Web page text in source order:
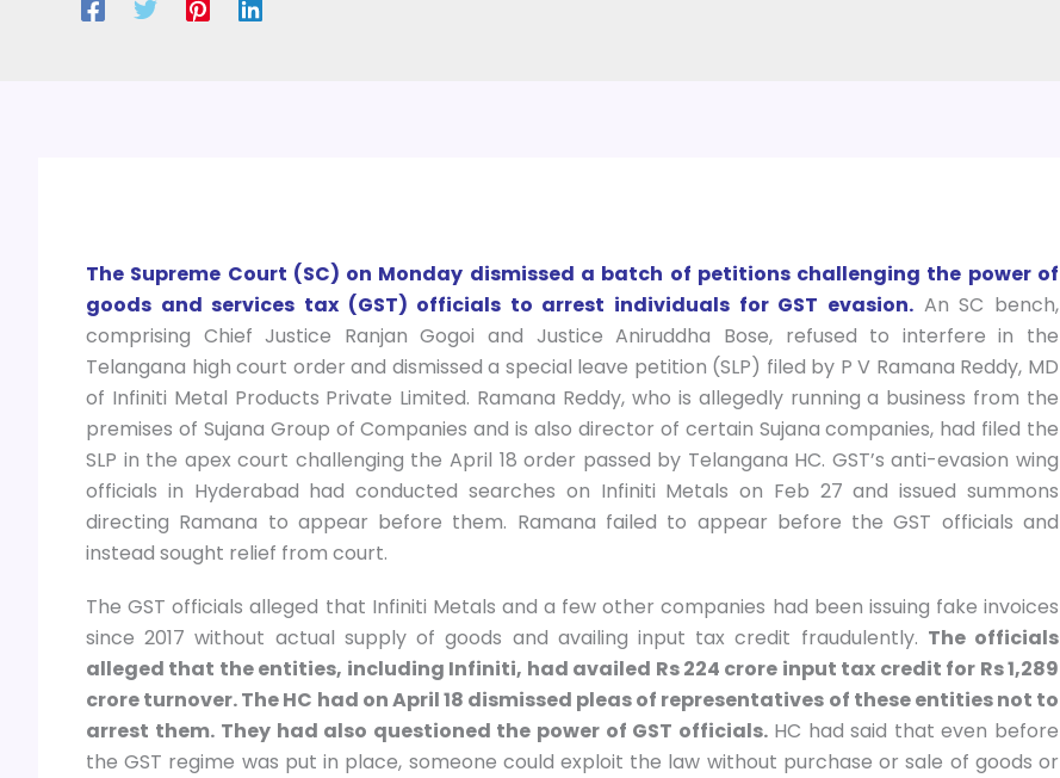
The Supreme Court (SC) on Monday dismissed a batch of petitions challenging the power of
goods and services tax (GST) officials to arrest individuals for GST evasion. An SC bench,
comprising Chief Justice Ranjan Gogoi and Justice Aniruddha Bose, refused to interfere in the
Telangana high court order and dismissed a special leave petition (SLP) filed by P V Ramana Reddy, MD
of Infiniti Metal Products Private Limited. Ramana Reddy, who is allegedly running a business from the
premises of Sujana Group of Companies and is also director of certain Sujana companies, had filed the
SLP in the apex court challenging the April 18 order passed by Telangana HC. GST’s anti-evasion wing
officials in Hyderabad had conducted searches on Infiniti Metals on Feb 27 and issued summons
directing Ramana to appear before them. Ramana failed to appear before the GST officials and
instead sought relief from court.
The GST officials alleged that Infiniti Metals and a few other companies had been issuing fake invoices
since 2017 without actual supply of goods and availing input tax credit fraudulently. The officials
alleged that the entities, including Infiniti, had availed Rs 224 crore input tax credit for Rs 1,289
crore turnover. The HC had on April 18 dismissed pleas of representatives of these entities not to
arrest them. They had also questioned the power of GST officials.HC had said that even before
the GST regime was put in place, someone could exploit the law without purchase or sale of goods or